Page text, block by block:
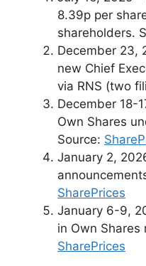
8.39p per
shareholders.
December 23,
new Chief
via RNS (two
December 18-
Own Shares
Source:
January 2,
SharePrices
January 6-9,
in Own Shares
SharePrices